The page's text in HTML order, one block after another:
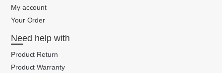
My account
Your Order
Need help with
Product Return
Product Warranty